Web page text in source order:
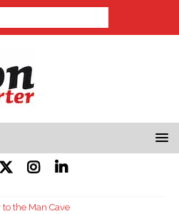
to the Man Cave